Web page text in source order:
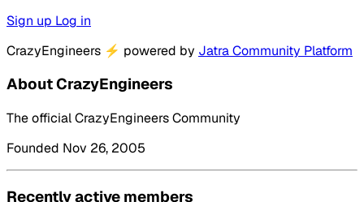
Sign up Log in
CrazyEngineers ⚡ powered by Jatra Community Platform
About CrazyEngineers
The official CrazyEngineers Community
Founded Nov 26, 2005
Recently active members